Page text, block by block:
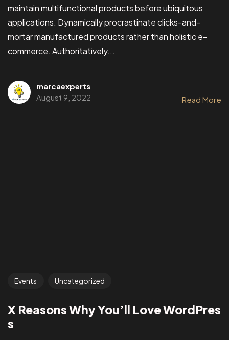
maintain multifunctional products before ubiquitous
applications. Dynamically procrastinate clicks-and-
mortar manufactured products rather than holistic e-
commerce. Authoritatively...
marcaexperts
August 9, 2022
Read More
Events Uncategorized
X Reasons Why You’ll Love WordPres
s